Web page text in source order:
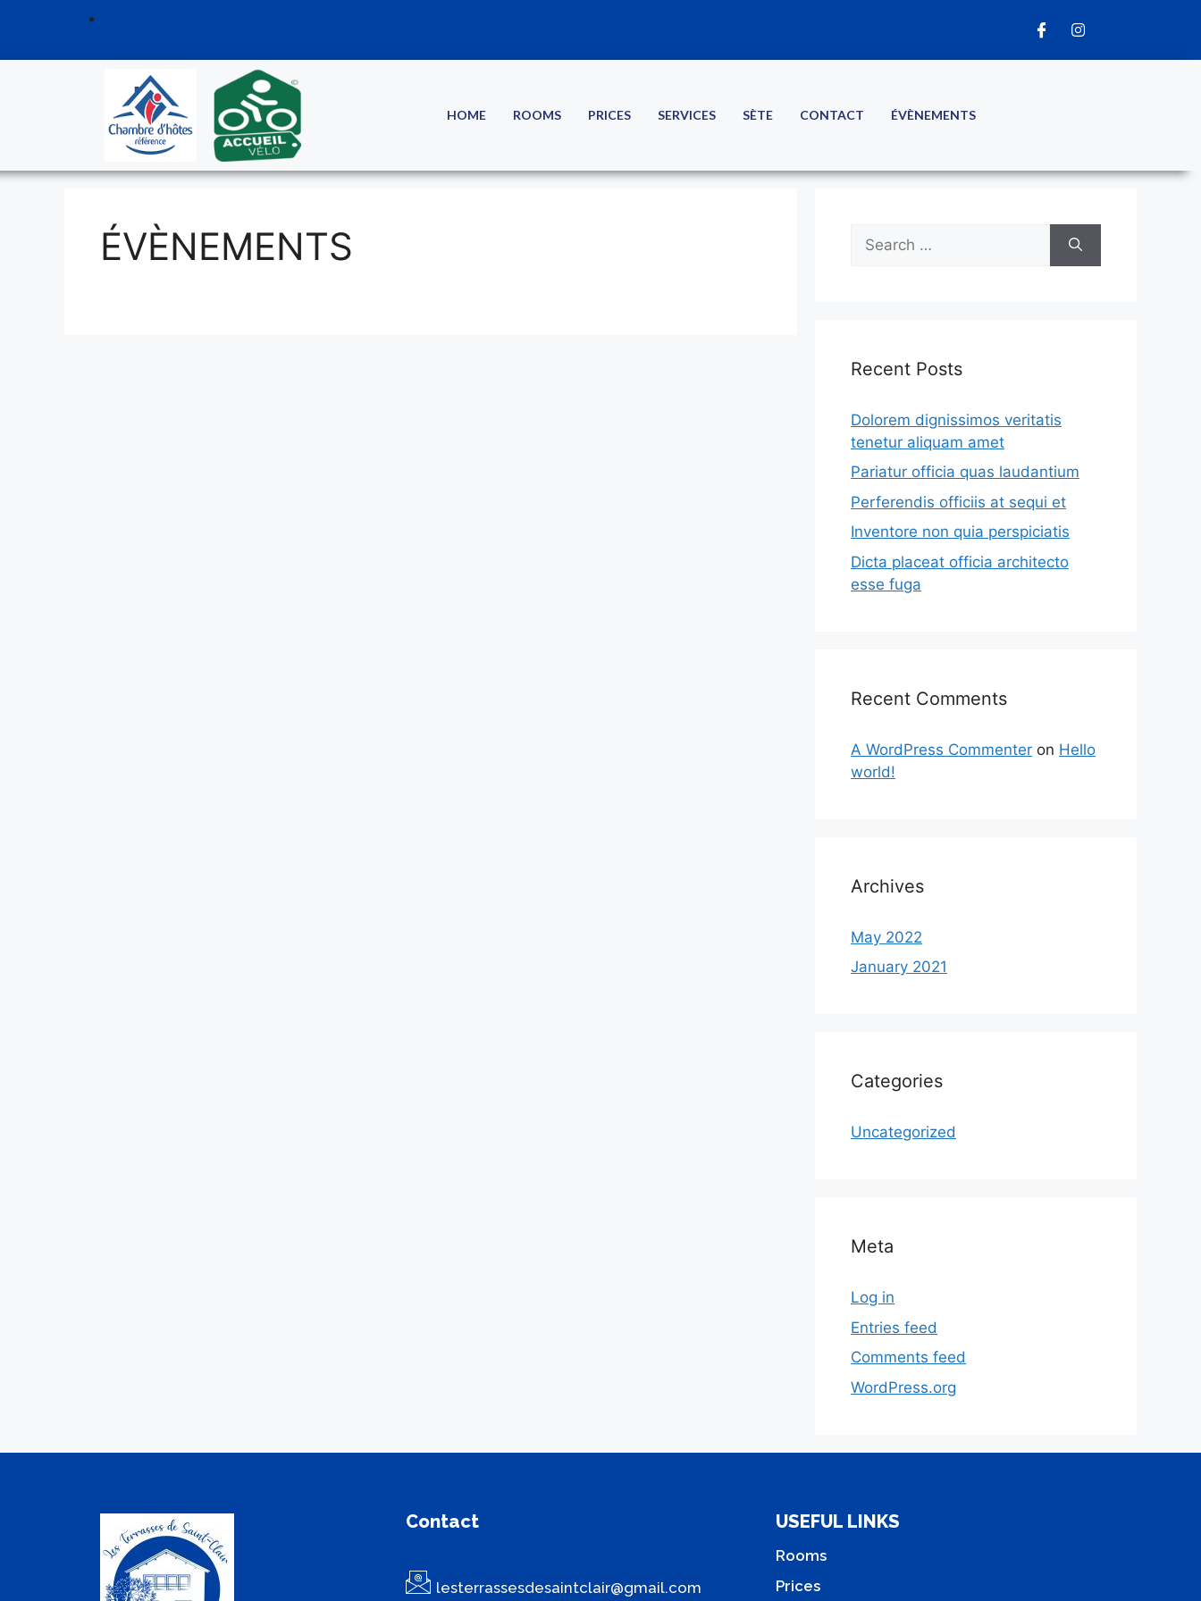
HOME ROOMS PRICES SERVICES SÈTE CONTACT ÉVÈNEMENTS
ÉVÈNEMENTS
Recent Posts
Dolorem dignissimos veritatis
tenetur aliquam amet
Pariatur officia quas laudantium
Perferendis officiis at sequi et
Inventore non quia perspiciatis
Dicta placeat officia architecto
esse fuga
Recent Comments
A WordPress Commenter on Hello
world!
Archives
May 2022
January 2021
Categories
Uncategorized
Meta
Log in
Entries feed
Comments feed
WordPress.org
Contact
lesterrassesdesaintclair@gmail.com
USEFUL LINKS
Rooms
Prices